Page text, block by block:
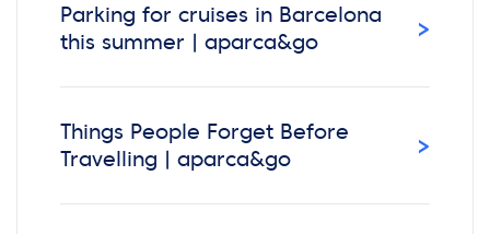
Parking for cruises in Barcelona
this summer | aparca&go
›
Things People Forget Before
Travelling | aparca&go
›